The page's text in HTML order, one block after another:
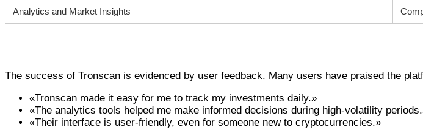
Analytics and Market Insights
The success of Tronscan is evidenced by user feedback. Many users have praised the
«Tronscan made it easy for me to track my investments daily.»
«The analytics tools helped me make informed decisions during high-volatility
«Their interface is user-friendly, even for someone new to cryptocurrencies.»